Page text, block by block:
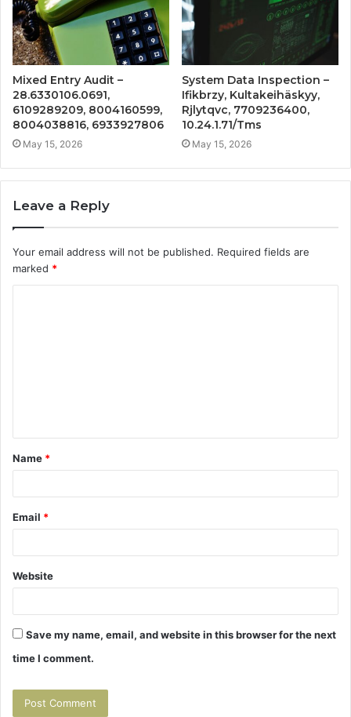
Mixed Entry Audit –
28.6330106.0691,
6109289209, 8004160599,
8004038816, 6933927806
May 15, 2026
System Data Inspection –
Ifikbrzy, Kultakeihäskyy,
Rjlytqvc, 7709236400,
10.24.1.71/Tms
May 15, 2026
Leave a Reply
Your email address will not be published. Required fields are
marked *
t
*
Name *
Email *
Website
Save my name, email, and website in this browser for the next
time I comment.